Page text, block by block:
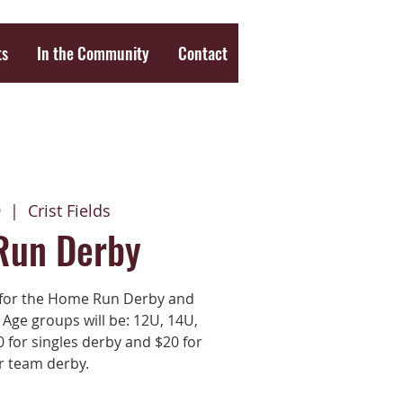
In the Community Contact
  |
Crist Fields
Derby
the Home Run Derby and
groups will be: 12U, 14U,
for singles derby and $20 for
team derby.